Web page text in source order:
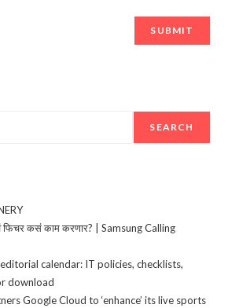
SEARCH
कसं काम करणार? | Samsung Calling
calendar: IT policies, checklists,
download
Google Cloud to ‘enhance’ its live sports